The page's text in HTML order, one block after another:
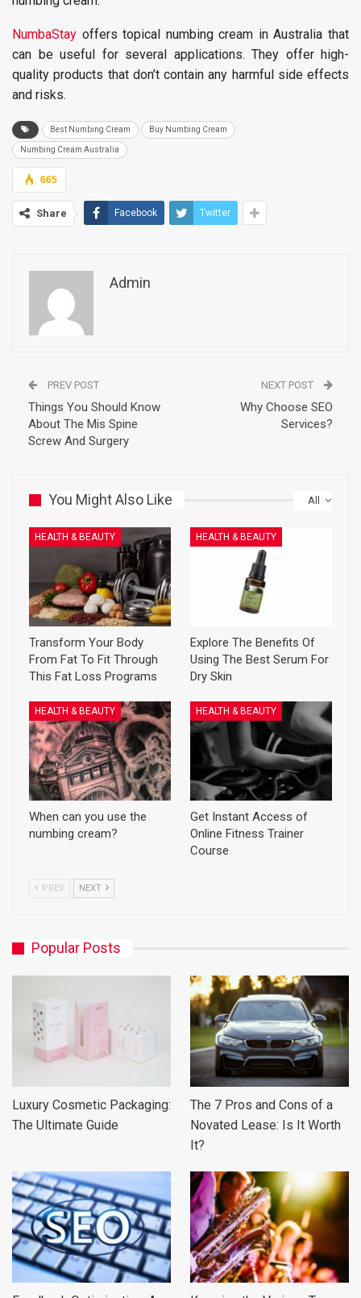
NumbaStay offers topical numbing cream in Australia that
can be useful for several applications. They offer high-
quality products that don’t contain any harmful side effects
and risks.
Best Numbing Cream Buy Numbing Cream
Numbing Cream Australia
665
Share Facebook Twitter
Admin
PREV POST
Things You Should Know
About The Mis Spine
Screw And Surgery
NEXT POST
Why Choose SEO
Services?
All
You Might Also Like
HEALTH & BEAUTY
Transform Your Body
From Fat To Fit Through
This Fat Loss Programs
HEALTH & BEAUTY
Explore The Benefits Of
Using The Best Serum For
Dry Skin
HEALTH & BEAUTY
When can you use the
numbing cream?
HEALTH & BEAUTY
Get Instant Access of
Online Fitness Trainer
Course
PREV NEXT
Popular Posts
Luxury Cosmetic Packaging:
The Ultimate Guide
The 7 Pros and Cons of a
Novated Lease: Is It Worth
It?